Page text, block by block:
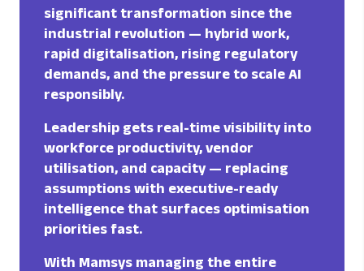
significant transformation since the
industrial revolution — hybrid work,
rapid digitalisation, rising regulatory
demands, and the pressure to scale AI
responsibly.
Leadership gets real-time visibility into
workforce productivity, vendor
utilisation, and capacity — replacing
assumptions with executive-ready
intelligence that surfaces optimisation
priorities fast.
With Mamsys managing the entire